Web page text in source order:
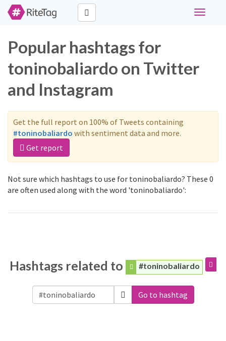
Toggle
Popular hashtags for
toninobaliardo on Twitter
and Instagram
Get the full report on 100% of Tweets containing
#toninobaliardo with sentiment data and more.
Get report
Not sure which hashtags to use for toninobaliardo? These 0
are often used along with the word 'toninobaliardo':
Hashtags related to #toninobaliardo
Go to hashtag